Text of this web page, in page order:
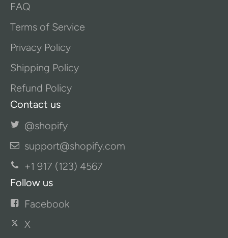
FAQ
Terms of Service
Privacy Policy
Shipping Policy
Refund Policy
Contact us
@shopify
support@shopify.com
+1 917 (123) 4567
Follow us
Facebook
X